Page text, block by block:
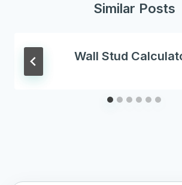
Similar Posts
Wall Stud